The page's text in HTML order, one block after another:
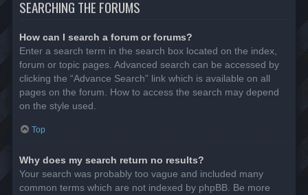
SEARCHING THE FORUMS
How can I search a forum or forums?
Enter a search term in the search box located on the index,
forum or topic pages. Advanced search can be accessed by
clicking the “Advance Search” link which is available on all
pages on the forum. How to access the search may depend
on the style used.
Top
Why does my search return no results?
Your search was probably too vague and included many
common terms which are not indexed by phpBB. Be more